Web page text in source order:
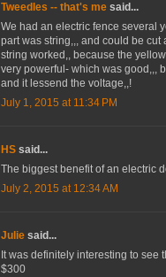
Tweedles -- that's me said...
We had an electric fence several
part was string,,, and could be cut
string worked,, because the
very powerful- which was good,,,
and it lessend the voltage,,!
July 1, 2015 at 11:34 PM
HS said...
The biggest benefit of an electric
July 2, 2015 at 12:34 AM
Julie said...
It was definitely interesting to see
$300